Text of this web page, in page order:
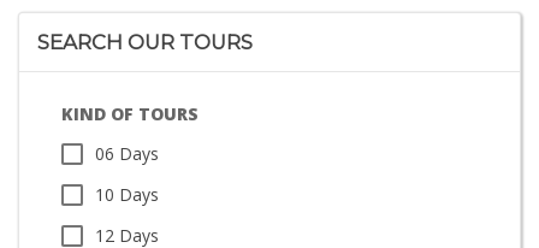
SEARCH OUR TOURS
KIND OF TOURS
06 Days
10 Days
12 Days